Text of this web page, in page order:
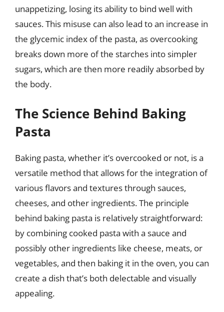
unappetizing, losing its ability to bind well with
sauces. This misuse can also lead to an increase in
the glycemic index of the pasta, as overcooking
breaks down more of the starches into simpler
sugars, which are then more readily absorbed by
the body.
The Science Behind Baking
Pasta
Baking pasta, whether it’s overcooked or not, is a
versatile method that allows for the integration of
various flavors and textures through sauces,
cheeses, and other ingredients. The principle
behind baking pasta is relatively straightforward:
by combining cooked pasta with a sauce and
possibly other ingredients like cheese, meats, or
vegetables, and then baking it in the oven, you can
create a dish that’s both delectable and visually
appealing.